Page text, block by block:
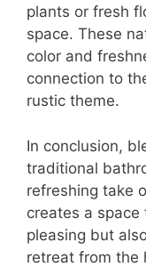
plants or fresh
space. These
color and
connection to
rustic theme.
In conclusion,
traditional
refreshing take
creates a
pleasing but
retreat from the